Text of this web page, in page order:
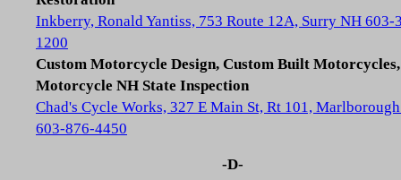
Inkberry, Ronald Yantiss, 753 Route 12A, Surry NH 603-
1200
Custom Motorcycle Design, Custom Built Motorcycles,
Motorcycle NH State Inspection
Chad's Cycle Works, 327 E Main St, Rt 101,
603-876-4450
-D-